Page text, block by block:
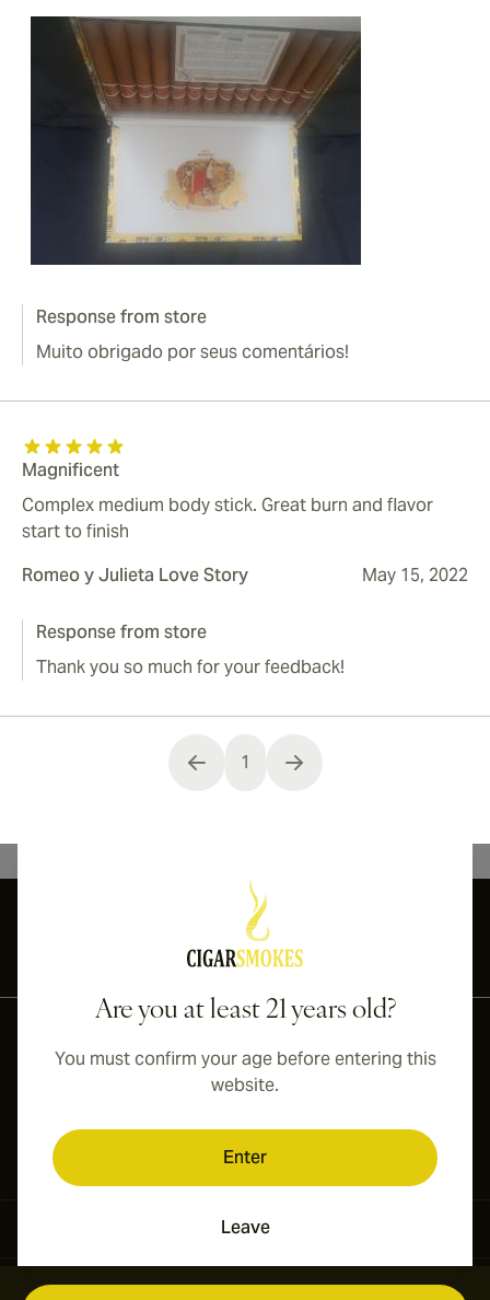
Response from store
Muito obrigado por seus comentários!
Magnificent
Complex medium body stick. Great burn and flavor
start to finish
Romeo y Julieta Love Story
May 15, 2022
Response from store
Thank you so much for your feedback!
You're currently reading page
1
Are you at least 21 years old?
You must confirm your age before entering this
website.
Enter
Leave
International shipping available to Canada, UK, and Australia!